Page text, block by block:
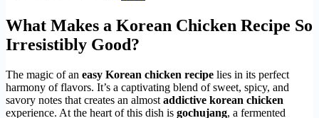
What Makes a Korean Chicken Recipe So
Irresistibly Good?
The magic of an easy Korean chicken recipe lies in its perfect
harmony of flavors. It’s a captivating blend of sweet, spicy, and
savory notes that creates an almost addictive korean chicken
experience. At the heart of this dish is gochujang, a fermented